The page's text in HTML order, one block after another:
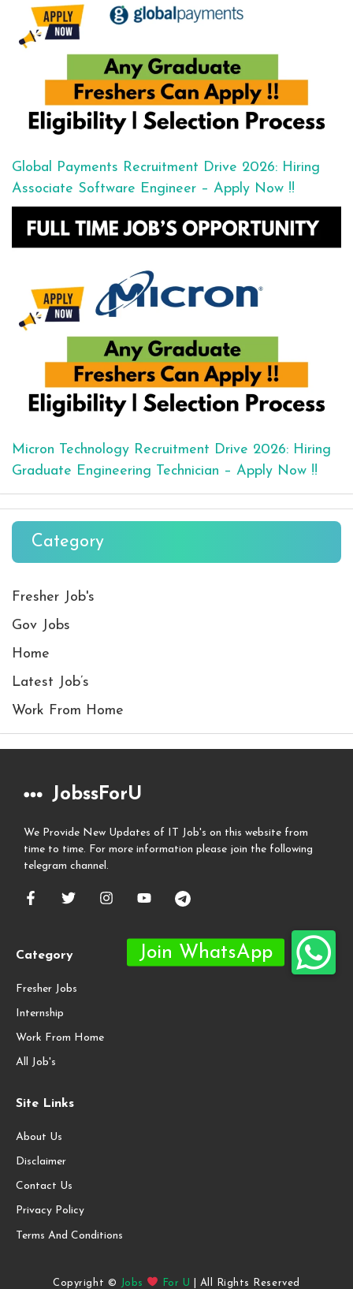
Global Payments Recruitment Drive 2026: Hiring
Associate Software Engineer – Apply Now !!
Micron Technology Recruitment Drive 2026: Hiring
Graduate Engineering Technician – Apply Now !!
Category
Fresher Job's
Gov Jobs
Home
Latest Job’s
Work From Home
JobssForU
We Provide New Updates of IT Job's on this website from
time to time. For more information please join the following
telegram channel.
Category
Fresher Jobs
Internship
Work From Home
All Job's
Site Links
About Us
Disclaimer
Contact Us
Privacy Policy
Terms And Conditions
Copyright © Jobs For U | All Rights Reserved